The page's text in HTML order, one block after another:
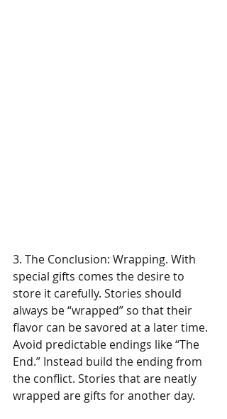
3. The Conclusion: Wrapping. With
special gifts comes the desire to
store it carefully. Stories should
always be “wrapped” so that their
flavor can be savored at a later time.
Avoid predictable endings like “The
End.” Instead build the ending from
the conflict. Stories that are neatly
wrapped are gifts for another day.